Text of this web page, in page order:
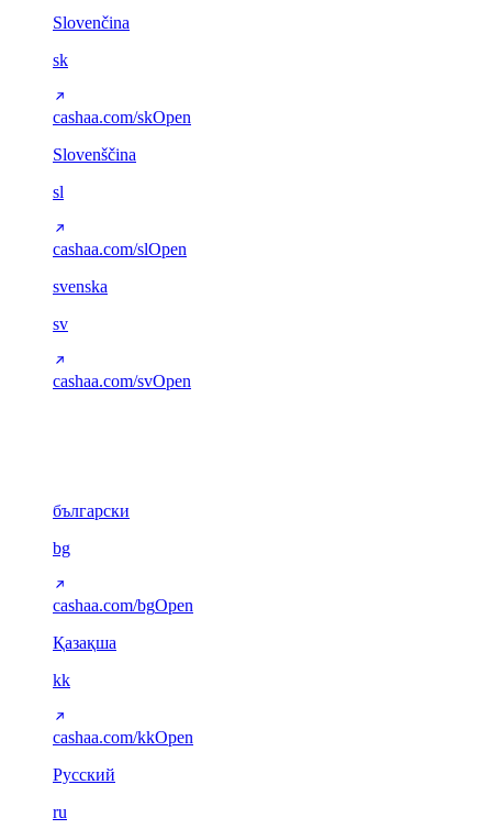
Slovenčina
sk
cashaa.com/skOpen
Slovenščina
sl
cashaa.com/slOpen
svenska
sv
cashaa.com/svOpen
български
bg
cashaa.com/bgOpen
Қазақша
kk
cashaa.com/kkOpen
Русский
ru